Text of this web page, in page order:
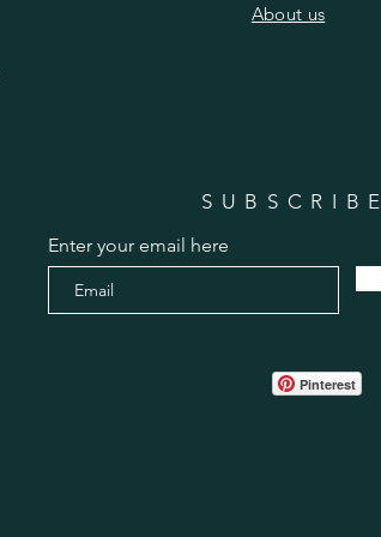
​About us
SUBSCRIBE
Enter your email here
Pinterest